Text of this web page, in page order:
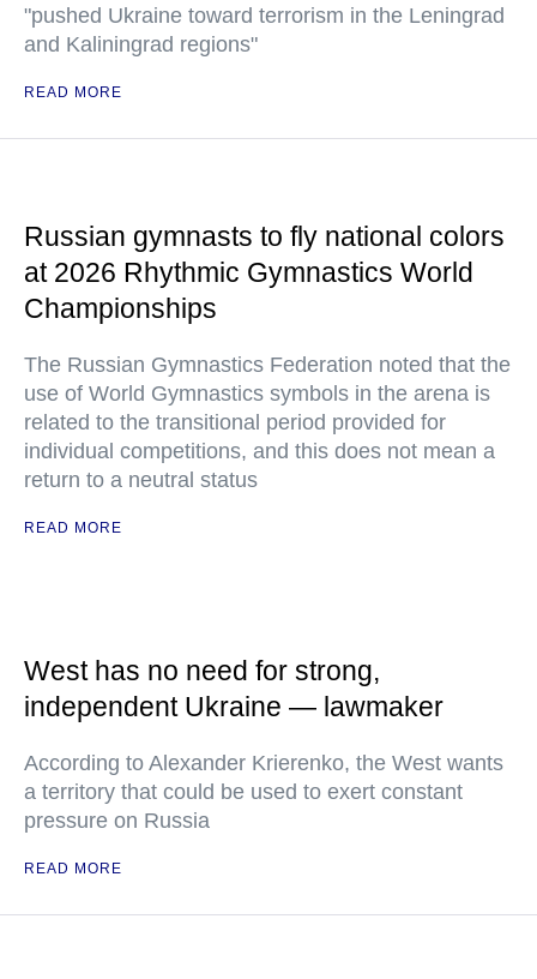
"pushed Ukraine toward terrorism in the Leningrad
and Kaliningrad regions"
READ MORE
Russian gymnasts to fly national colors
at 2026 Rhythmic Gymnastics World
Championships
The Russian Gymnastics Federation noted that the
use of World Gymnastics symbols in the arena is
related to the transitional period provided for
individual competitions, and this does not mean a
return to a neutral status
READ MORE
West has no need for strong,
independent Ukraine — lawmaker
According to Alexander Krierenko, the West wants
a territory that could be used to exert constant
pressure on Russia
READ MORE